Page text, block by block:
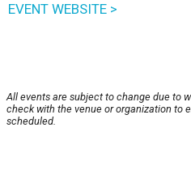
EVENT WEBSITE >
All events are subject to change due to
check with the venue or organization to
scheduled.